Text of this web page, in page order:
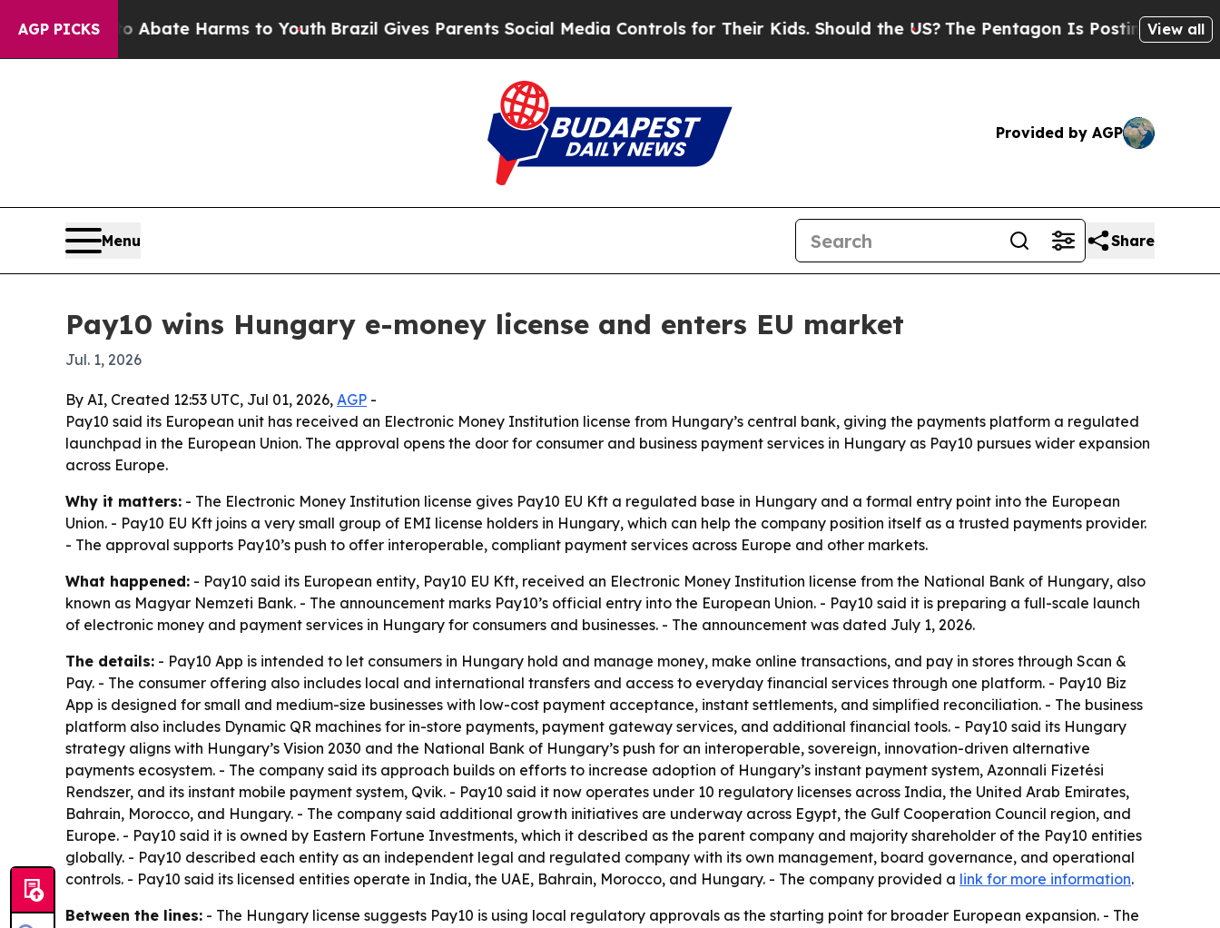
AGP PICKS
Fund to Abate Harms to Youth Brazil Gives Parents Social Media Controls for Their Kids. Should the US?The Pentagon Is Posting CrypticView all
Provided by AGP
Menu Share
Pay10 wins Hungary e-money license and enters EU market
Jul. 1, 2026
By AI, Created 12:53 UTC, Jul 01, 2026, AGP -
Pay10 said its European unit has received an Electronic Money Institution license from Hungary’s central bank, giving the payments platform a regulated
launchpad in the European Union. The approval opens the door for consumer and business payment services in Hungary as Pay10 pursues wider expansion
across Europe.
Why it matters: - The Electronic Money Institution license gives Pay10 EU Kft a regulated base in Hungary and a formal entry point into the European
Union. - Pay10 EU Kft joins a very small group of EMI license holders in Hungary, which can help the company position itself as a trusted payments provider.
- The approval supports Pay10’s push to offer interoperable, compliant payment services across Europe and other markets.
What happened: - Pay10 said its European entity, Pay10 EU Kft, received an Electronic Money Institution license from the National Bank of Hungary, also
known as Magyar Nemzeti Bank. - The announcement marks Pay10’s official entry into the European Union. - Pay10 said it is preparing a full-scale launch
of electronic money and payment services in Hungary for consumers and businesses. - The announcement was dated July 1, 2026.
The details: - Pay10 App is intended to let consumers in Hungary hold and manage money, make online transactions, and pay in stores through Scan &
Pay. - The consumer offering also includes local and international transfers and access to everyday financial services through one platform. - Pay10 Biz
App is designed for small and medium-size businesses with low-cost payment acceptance, instant settlements, and simplified reconciliation. - The business
platform also includes Dynamic QR machines for in-store payments, payment gateway services, and additional financial tools. - Pay10 said its Hungary
strategy aligns with Hungary’s Vision 2030 and the National Bank of Hungary’s push for an interoperable, sovereign, innovation-driven alternative
payments ecosystem. - The company said its approach builds on efforts to increase adoption of Hungary’s instant payment system, Azonnali Fizetési
Rendszer, and its instant mobile payment system, Qvik. - Pay10 said it now operates under 10 regulatory licenses across India, the United Arab Emirates,
Bahrain, Morocco, and Hungary. - The company said additional growth initiatives are underway across Egypt, the Gulf Cooperation Council region, and
Europe. - Pay10 said it is owned by Eastern Fortune Investments, which it described as the parent company and majority shareholder of the Pay10 entities
globally. - Pay10 described each entity as an independent legal and regulated company with its own management, board governance, and operational
controls. - Pay10 said its licensed entities operate in India, the UAE, Bahrain, Morocco, and Hungary. - The company provided a link for more information.
Between the lines: - The Hungary license suggests Pay10 is using local regulatory approvals as the starting point for broader European expansion. - The